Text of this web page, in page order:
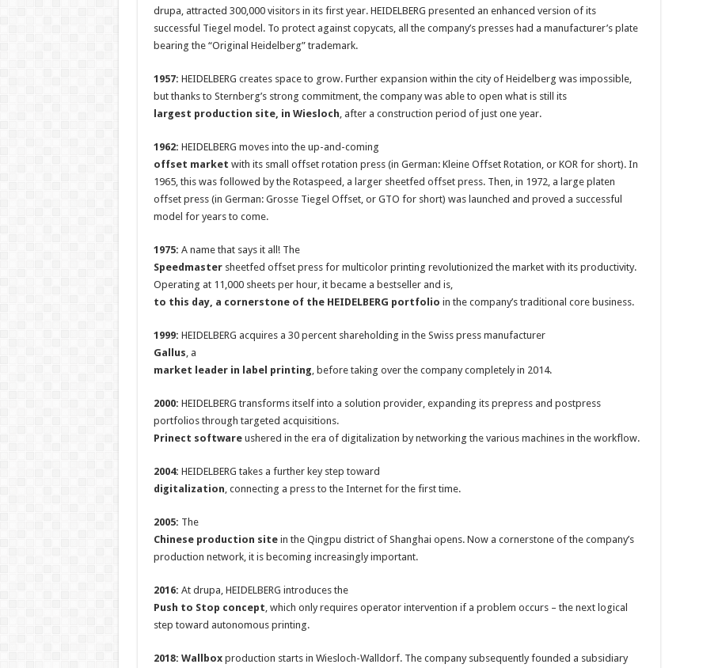
drupa, attracted 300,000 visitors in its first year. HEIDELBERG presented an enhanced version of its
successful Tiegel model. To protect against copycats, all the company’s presses had a manufacturer’s plate
bearing the “Original Heidelberg” trademark.
1957: HEIDELBERG creates space to grow. Further expansion within the city of Heidelberg was impossible,
but thanks to Sternberg’s strong commitment, the company was able to open what is still its
largest production site, in Wiesloch, after a construction period of just one year.
1962: HEIDELBERG moves into the up-and-coming
offset market with its small offset rotation press (in German: Kleine Offset Rotation, or KOR for short). In
1965, this was followed by the Rotaspeed, a larger sheetfed offset press. Then, in 1972, a large platen
offset press (in German: Grosse Tiegel Offset, or GTO for short) was launched and proved a successful
model for years to come.
1975: A name that says it all! The
Speedmastersheetfed offset press for multicolor printing revolutionized the market with its productivity.
Operating at 11,000 sheets per hour, it became a bestseller and is,
to this day, a cornerstone of the HEIDELBERG portfolio in the company’s traditional core business.
1999: HEIDELBERG acquires a 30 percent shareholding in the Swiss press manufacturer
Gallus, a
market leader in label printing, before taking over the company completely in 2014.
2000: HEIDELBERG transforms itself into a solution provider, expanding its prepress and postpress
portfolios through targeted acquisitions.
Prinect softwareushered in the era of digitalization by networking the various machines in the workflow.
2004: HEIDELBERG takes a further key step toward
digitalization, connecting a press to the Internet for the first time.
2005: The
Chinese production sitein the Qingpu district of Shanghai opens. Now a cornerstone of the company’s
production network, it is becoming increasingly important.
2016: At drupa, HEIDELBERG introduces the
Push to Stop concept, which only requires operator intervention if a problem occurs – the next logical
step toward autonomous printing.
2018: Wallboxproduction starts in Wiesloch-Walldorf. The company subsequently founded a subsidiary